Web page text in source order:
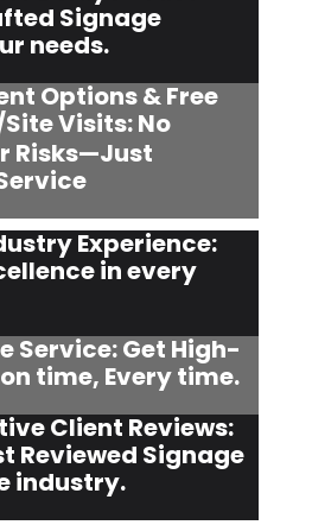
Signage
needs.
Options & Free
Visits:No
Risks—Just
Experience:
in every
Service: Get High-
time, Every time.
Client Reviews:
Reviewed Signage
industry.